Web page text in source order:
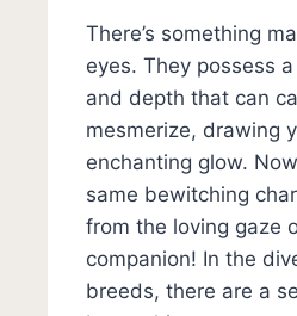
There’s something
eyes. They possess
and depth that can
mesmerize, drawing
enchanting glow.
same bewitching
from the loving gaze
companion! In the
breeds, there are a